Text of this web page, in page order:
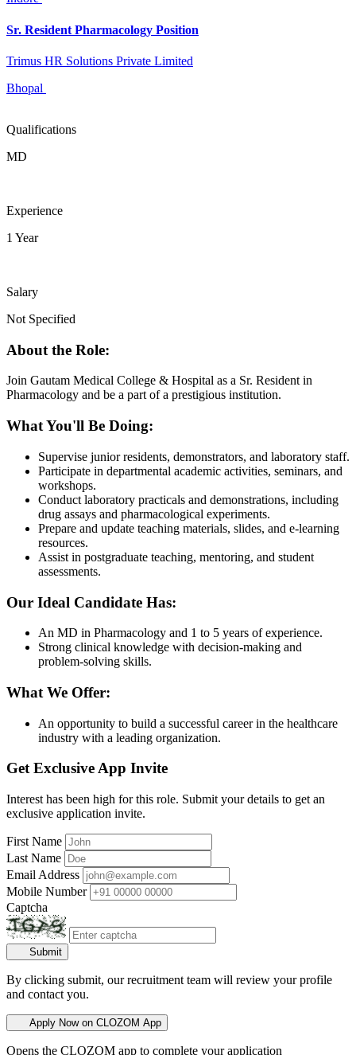
Sr. Resident Pharmacology Position
Trimus HR Solutions Private Limited
Bhopal
Qualifications
MD
Experience
1 Year
Salary
Not Specified
About the Role:
Join Gautam Medical College & Hospital as a Sr. Resident in
Pharmacology and be a part of a prestigious institution.
What You'll Be Doing:
Supervise junior residents, demonstrators, and laboratory staff.
Participate in departmental academic activities, seminars, and
workshops.
Conduct laboratory practicals and demonstrations, including
drug assays and pharmacological experiments.
Prepare and update teaching materials, slides, and e-learning
resources.
Assist in postgraduate teaching, mentoring, and student
assessments.
Our Ideal Candidate Has:
An MD in Pharmacology and 1 to 5 years of experience.
Strong clinical knowledge with decision-making and
problem-solving skills.
What We Offer:
An opportunity to build a successful career in the healthcare
industry with a leading organization.
Get Exclusive App Invite
Interest has been high for this role. Submit your details to get an
exclusive application invite.
First Name
Last Name
Email Address
Mobile Number
Captcha
Submit
By clicking submit, our recruitment team will review your profile
and contact you.
Apply Now on CLOZOM App
Opens the CLOZOM app to complete your application